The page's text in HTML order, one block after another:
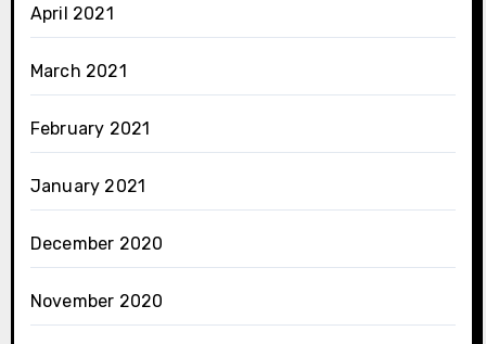
April 2021
March 2021
February 2021
January 2021
December 2020
November 2020